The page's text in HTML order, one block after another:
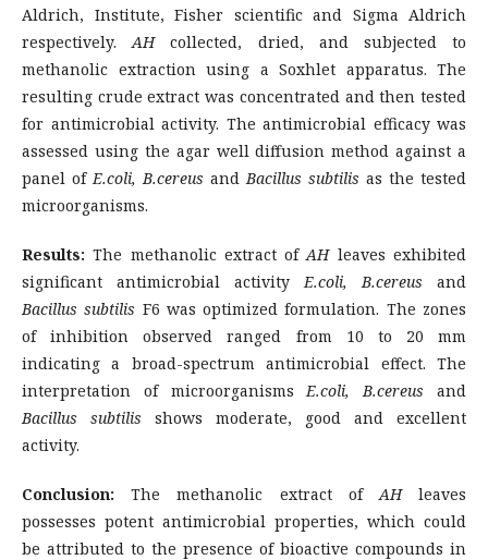
Aldrich, Institute, Fisher scientific and Sigma Aldrich
respectively.AHcollected, dried, and subjected to
methanolic extraction using a Soxhlet apparatus. The
resulting crude extract was concentrated and then tested
for antimicrobial activity. The antimicrobial efficacy was
assessed using the agar well diffusion method against a
panel ofE.coli, B.cereus andBacillus subtilis as the tested
microorganisms.
Results:The methanolic extract ofAHleaves exhibited
significant antimicrobial activityE.coli, B.cereus and
Bacillus subtilis F6 was optimized formulation. The zones
of inhibition observed ranged from 10 to 20 mm
indicating a broad-spectrum antimicrobial effect. The
interpretation of microorganismsE.coli, B.cereusand
Bacillus subtilis shows moderate, good and excellent
activity.
Conclusion:The methanolic extract ofAHleaves
possesses potent antimicrobial properties, which could
be attributed to the presence of bioactive compounds in